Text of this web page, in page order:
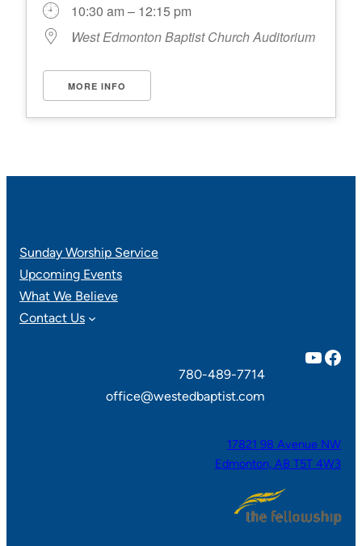
10:30 am – 12:15 pm
West Edmonton Baptist Church Auditorium
MORE INFO
Sunday Worship Service
Upcoming Events
What We Believe
Contact Us
YouTube Facebook
780-489-7714
office@westedbaptist.com
17821 98 Avenue NW
Edmonton, AB T5T 4W3